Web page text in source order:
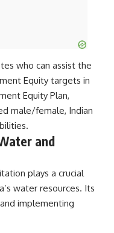
who can assist the
Equity targets in
Equity Plan,
male/female, Indian
and
plays a crucial
water resources. Its
implementing